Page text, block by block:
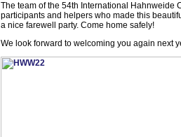
The team of the 54th International Hahnweide
participants and helpers who made this
a nice farewell party. Come home safely!
We look forward to welcoming you again next